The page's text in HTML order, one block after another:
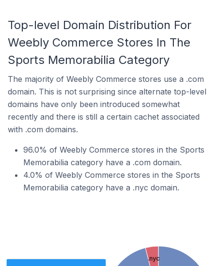
Top-level Domain Distribution For
Weebly Commerce Stores In The
Sports Memorabilia Category
The majority of Weebly Commerce stores use a .com
domain. This is not surprising since alternate top-level
domains have only been introduced somewhat
recently and there is still a certain cachet associated
with .com domains.
96.0% of Weebly Commerce stores in the Sports
Memorabilia category have a .com domain.
4.0% of Weebly Commerce stores in the Sports
Memorabilia category have a .nyc domain.
.nyc